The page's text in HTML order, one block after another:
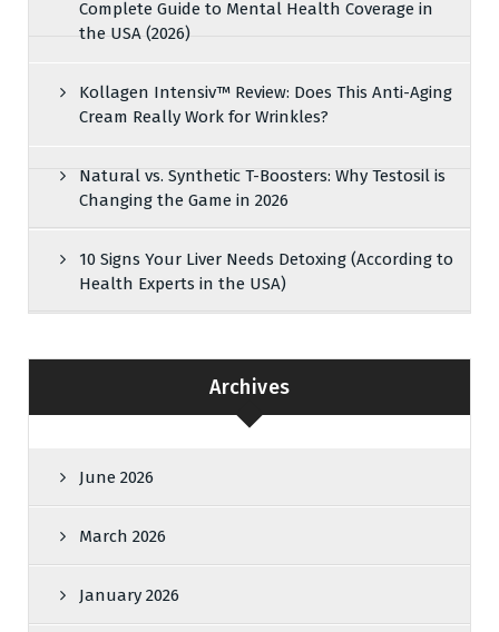
Complete Guide to Mental Health Coverage in
the USA (2026)
Kollagen Intensiv™ Review: Does This Anti-Aging
Cream Really Work for Wrinkles?
Natural vs. Synthetic T-Boosters: Why Testosil is
Changing the Game in 2026
10 Signs Your Liver Needs Detoxing (According to
Health Experts in the USA)
Archives
June 2026
March 2026
January 2026